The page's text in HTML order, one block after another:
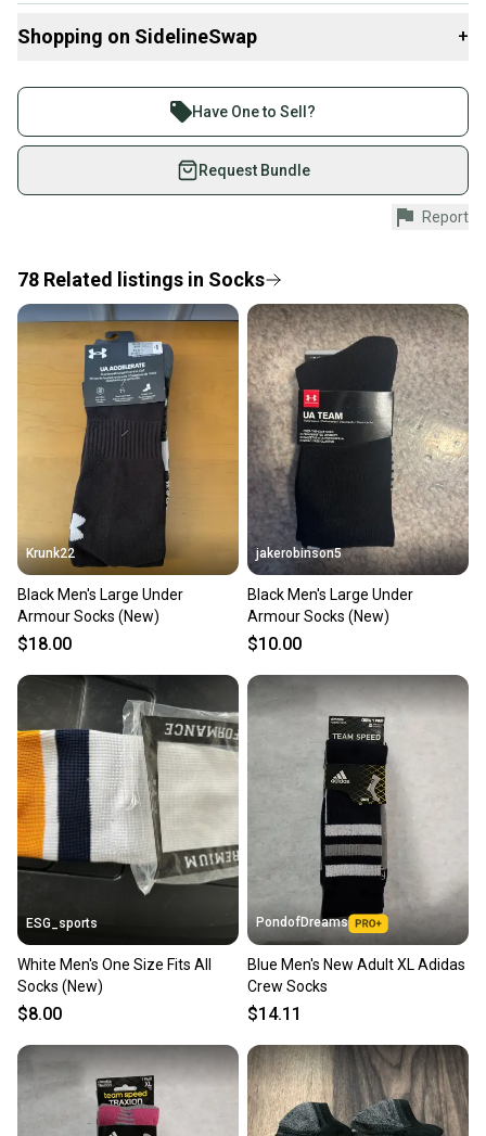
Shopping on SidelineSwap +
Join more than 1 million athletes buying and selling
on SidelineSwap. Save up to 70% on quality new and
used gear, sold by athletes just like you.
Shop safely with our buyer guarantee.
Every purchase is protected by our buyer guarantee.
provide a full refund.
Quick shipping and tracking.
Most orders ship via USPS Priority Mail (1-3
business days once the item is shipped by the
seller). We provide sellers with a prepaid shipping
label, and buyers receive tracking notifications until
the item arrives at your doorstep.
Save money. Save the planet.
When you save big on high-quality used gear, you’re
also keeping more gear on the field and out of a
landfill.
Our community is built on trust.
Sellers receive feedback on every transaction, so
you can feel confident before you purchase. Easily
message the seller with questions about your item
at any time.
Have One to Sell?
Request Bundle
Report
78 Related listings in Socks
Krunk22
Black Men's Large Under
Armour Socks (New)
$18.00
jakerobinson5
Black Men's Large Under
Armour Socks (New)
$10.00
ESG_sports
White Men's One Size Fits All
Socks (New)
$8.00
PondofDreams
Blue Men's New Adult XL Adidas
Crew Socks
$14.11